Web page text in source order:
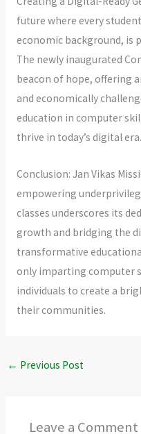
future where every
economic background, is
The newly inaugurated
beacon of hope, offering
and economically
education in computer
thrive in today’s digital era.
Conclusion: Jan Vikas
empowering
classes underscores its
growth and bridging the
transformative
only imparting computer
individuals to create a
their communities.
← Previous Post
Leave a Comment